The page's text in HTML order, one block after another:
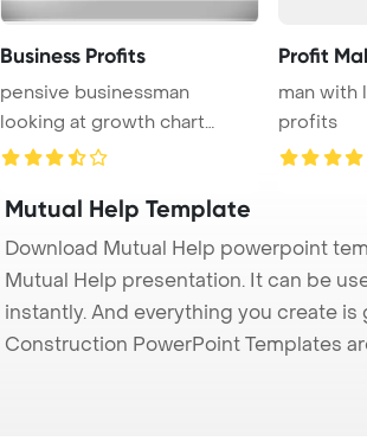
Business Profits
pensive businessman
looking at growth chart
profit
Profit
man with
profits
Mutual Help Template
Download Mutual Help powerpoint
Mutual Help presentation. It can be
instantly. And everything you create
Construction PowerPoint Templates